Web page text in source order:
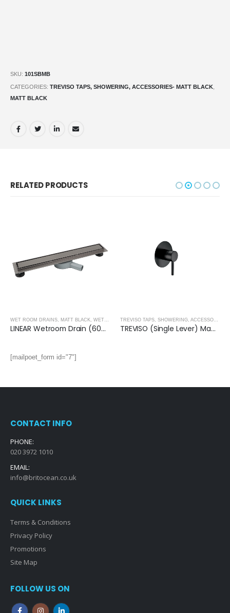
SKU: 101SBMB
CATEGORIES: TREVISO TAPS, SHOWERING, ACCESSORIES- MATT BLACK
MATT BLACK
RELATED PRODUCTS
WET ROOM DRAINS, MATT BLACK, WET ROOM PANELS- MATT BLACK ,SHOWER
LINEAR Wetroom Drain (600x70mm)- GUN BLACK
TREVISO TAPS, SHOWERING, ACCESSORIES- MATT BLACK
TREVISO (Single Lever) Manual Mixer- MATT BLACK
[mailpoet_form id="7"]
CONTACT INFO
PHONE:
020 3972 1010
EMAIL:
info@britocean.co.uk
QUICK LINKS
Terms & Conditions
Privacy Policy
Promotions
Site Map
FOLLOW US ON